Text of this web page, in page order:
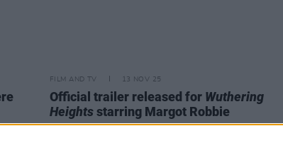
FILM AND TV 13 NOV 25
Official trailer released for Wuthering
Heightsstarring Margot Robbie